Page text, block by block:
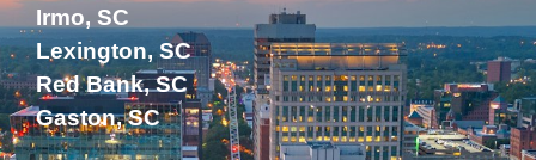
Irmo, SC
Lexington, SC
Red Bank, SC
Gaston, SC